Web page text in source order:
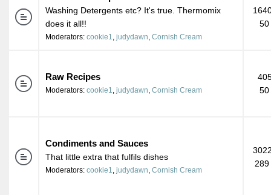
Washing Detergents etc? It's true. Thermomix
does it all!!
Moderators: cookie1, judydawn, Cornish Cream
50
Raw Recipes
Moderators: cookie1, judydawn, Cornish Cream
50
Condiments and Sauces
That little extra that fulfils dishes
Moderators: cookie1, judydawn, Cornish Cream
289